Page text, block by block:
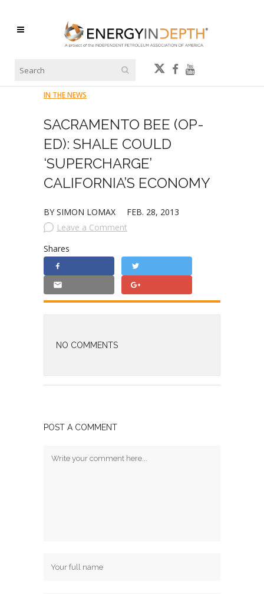
IN THE NEWS
SACRAMENTO BEE (OP-
ED): SHALE COULD
‘SUPERCHARGE’
CALIFORNIA’S ECONOMY
BY SIMON LOMAX
FEB. 28, 2013
Leave a Comment
Shares
NO COMMENTS
POST A COMMENT